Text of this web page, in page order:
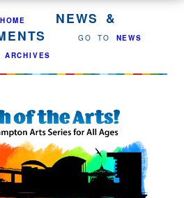
HOME
NEWS &
GO TO
NEWS
ARCHIVES